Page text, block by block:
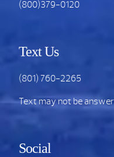
(800)379-0120
Text Us
(801) 760-2265
Text may not be
Social